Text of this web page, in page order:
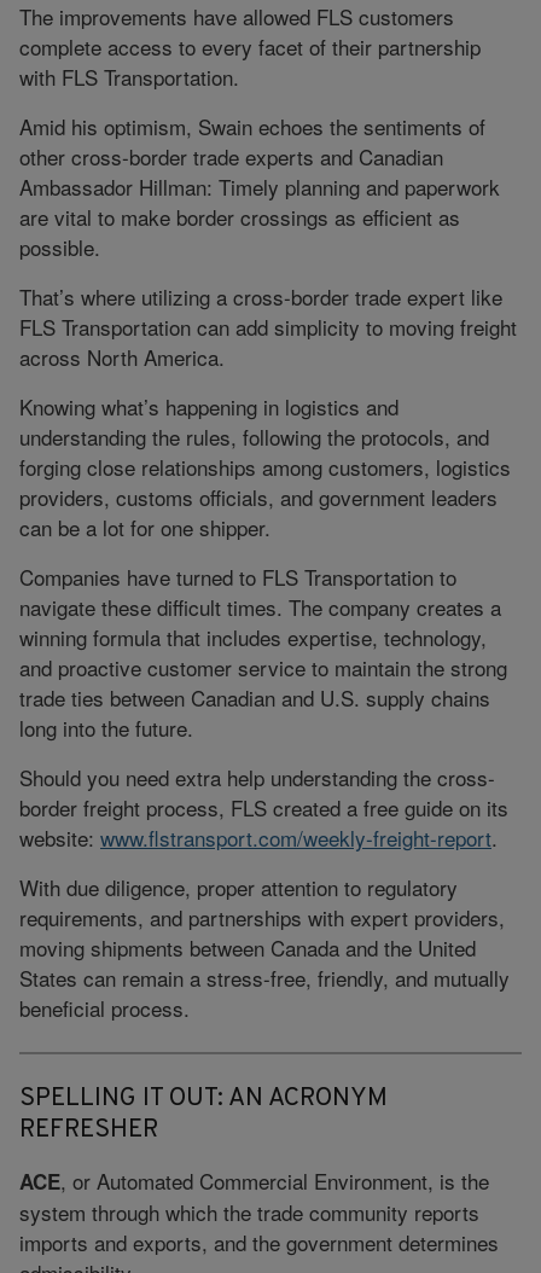
The improvements have allowed FLS customers
complete access to every facet of their partnership
with FLS Transportation.
Amid his optimism, Swain echoes the sentiments of
other cross-border trade experts and Canadian
Ambassador Hillman: Timely planning and paperwork
are vital to make border crossings as efficient as
possible.
That’s where utilizing a cross-border trade expert like
FLS Transportation can add simplicity to moving freight
across North America.
Knowing what’s happening in logistics and
understanding the rules, following the protocols, and
forging close relationships among customers, logistics
providers, customs officials, and government leaders
can be a lot for one shipper.
Companies have turned to FLS Transportation to
navigate these difficult times. The company creates a
winning formula that includes expertise, technology,
and proactive customer service to maintain the strong
trade ties between Canadian and U.S. supply chains
long into the future.
Should you need extra help understanding the cross-
border freight process, FLS created a free guide on its
website: www.flstransport.com/weekly-freight-report.
With due diligence, proper attention to regulatory
requirements, and partnerships with expert providers,
moving shipments between Canada and the United
States can remain a stress-free, friendly, and mutually
beneficial process.
SPELLING IT OUT: AN ACRONYM
REFRESHER
ACE, or Automated Commercial Environment, is the
system through which the trade community reports
imports and exports, and the government determines